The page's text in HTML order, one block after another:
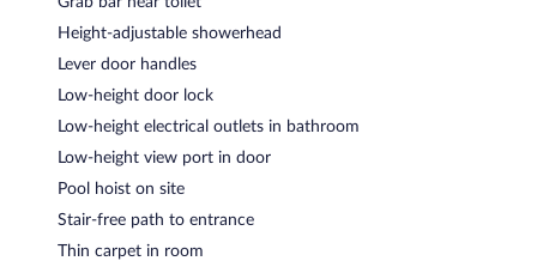
Height-adjustable showerhead
Lever door handles
Low-height door lock
Low-height electrical outlets in bathroom
Low-height view port in door
Pool hoist on site
Stair-free path to entrance
Thin carpet in room